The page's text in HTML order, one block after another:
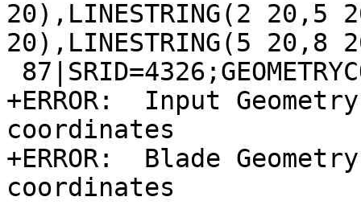
20),LINESTRING(2 20,5
20),LINESTRING(5 20,8
+ERROR:  Input
coordinates
+ERROR:  Blade
coordinates